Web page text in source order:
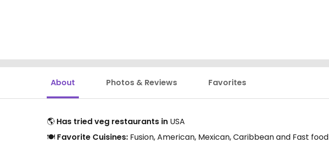
About Photos & Reviews Favorites
🌎 Has tried veg restaurants in USA
🍽️ Favorite Cuisines: Fusion, American, Mexican, Caribbean and Fast food